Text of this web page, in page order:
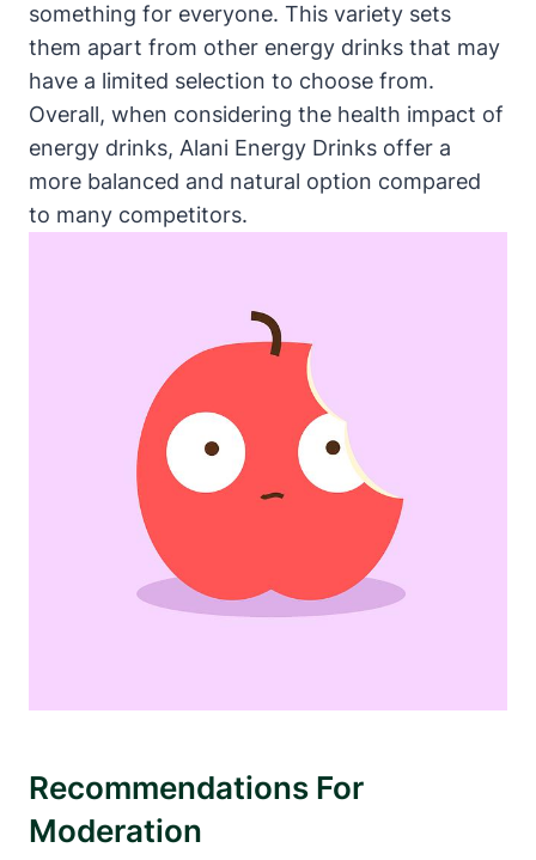
something for everyone. This variety sets
them apart from other energy drinks that may
have a limited selection to choose from.
Overall, when considering the health impact of
energy drinks, Alani Energy Drinks offer a
more balanced and natural option compared
to many competitors.
Recommendations For
Moderation